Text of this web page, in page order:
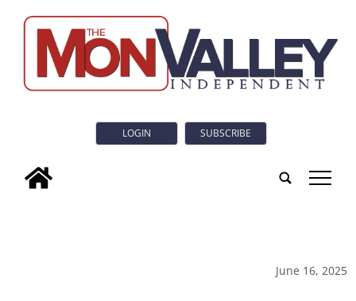
LOGIN SUBSCRIBE
tap
June 16, 2025